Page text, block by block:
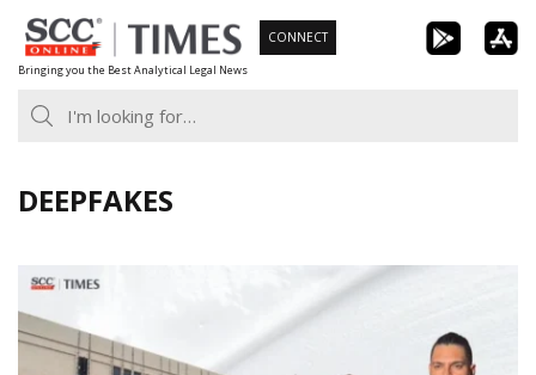
Skip
to
content
Bringing you the Best Analytical Legal News
CONNECT
DEEPFAKES